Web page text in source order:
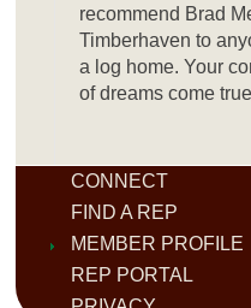
recommend Brad
Timberhaven to
a log home. Your
of dreams come
CONNECT
FIND A REP
MEMBER PROFILE
REP PORTAL